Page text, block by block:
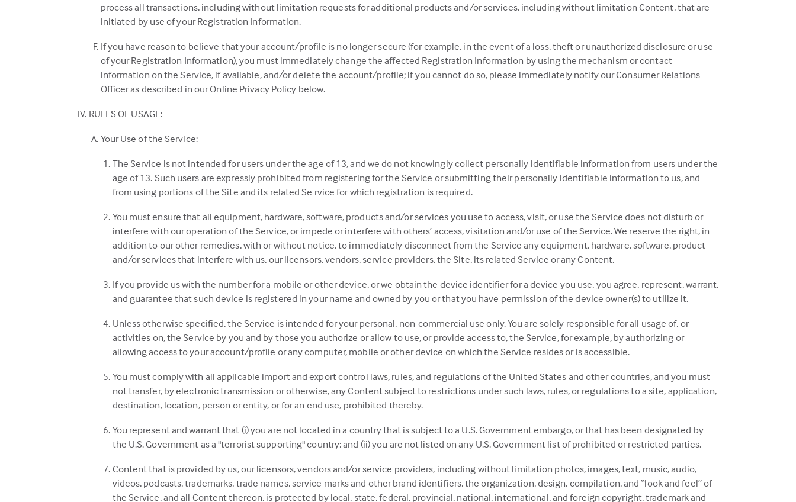
process all transactions, including without limitation requests for additional products and/or services, including without limitation Content, that are
initiated by use of your Registration Information.
If you have reason to believe that your account/profile is no longer secure (for example, in the event of a loss, theft or unauthorized disclosure or use
of your Registration Information), you must immediately change the affected Registration Information by using the mechanism or contact
information on the Service, if available, and/or delete the account/profile; if you cannot do so, please immediately notify our Consumer Relations
Officer as described in our Online Privacy Policy below.
RULES OF USAGE:
Your Use of the Service:
The Service is not intended for users under the age of 13, and we do not knowingly collect personally identifiable information from users under the
age of 13. Such users are expressly prohibited from registering for the Service or submitting their personally identifiable information to us, and
from using portions of the Site and its related Se rvice for which registration is required.
You must ensure that all equipment, hardware, software, products and/or services you use to access, visit, or use the Service does not disturb or
interfere with our operation of the Service, or impede or interfere with others’ access, visitation and/or use of the Service. We reserve the right, in
addition to our other remedies, with or without notice, to immediately disconnect from the Service any equipment, hardware, software, product
and/or services that interfere with us, our licensors, vendors, service providers, the Site, its related Service or any Content.
If you provide us with the number for a mobile or other device, or we obtain the device identifier for a device you use, you agree, represent, warrant,
and guarantee that such device is registered in your name and owned by you or that you have permission of the device owner(s) to utilize it.
Unless otherwise specified, the Service is intended for your personal, non-commercial use only. You are solely responsible for all usage of, or
activities on, the Service by you and by those you authorize or allow to use, or provide access to, the Service, for example, by authorizing or
allowing access to your account/profile or any computer, mobile or other device on which the Service resides or is accessible.
You must comply with all applicable import and export control laws, rules, and regulations of the United States and other countries, and you must
not transfer, by electronic transmission or otherwise, any Content subject to restrictions under such laws, rules, or regulations to a site, application,
destination, location, person or entity, or for an end use, prohibited thereby.
You represent and warrant that (i) you are not located in a country that is subject to a U.S. Government embargo, or that has been designated by
the U.S. Government as a "terrorist supporting" country; and (ii) you are not listed on any U.S. Government list of prohibited or restricted parties.
Content that is provided by us, our licensors, vendors and/or service providers, including without limitation photos, images, text, music, audio,
videos, podcasts, trademarks, trade names, service marks and other brand identifiers, the organization, design, compilation, and “look and feel” of
the Service, and all Content thereon, is protected by local, state, federal, provincial, national, international, and foreign copyright, trademark and